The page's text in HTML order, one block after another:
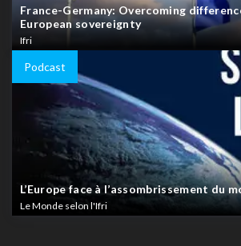
France-Germany: Overcoming
European sovereignty
Ifri
Podcast
L’Europe face à l’assombrissement du
Le Monde selon l'Ifri